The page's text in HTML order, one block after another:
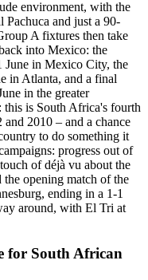
environment, with the
Pachuca and just a 90-
A fixtures then take
into Mexico: the
June in Mexico City, the
in Atlanta, and a final
in the greater
is South Africa's fourth
2010 – and a chance
to do something it
progress out of
of déjà vu about the
opening match of the
ending in a 1-1
around, with El Tri at
for South African